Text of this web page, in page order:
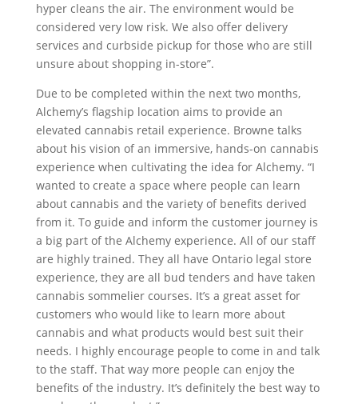
hyper cleans the air. The environment would be
considered very low risk. We also offer delivery
services and curbside pickup for those who are still
unsure about shopping in-store”.
Due to be completed within the next two months,
Alchemy’s flagship location aims to provide an
elevated cannabis retail experience. Browne talks
about his vision of an immersive, hands-on cannabis
experience when cultivating the idea for Alchemy. “I
wanted to create a space where people can learn
about cannabis and the variety of benefits derived
from it. To guide and inform the customer journey is
a big part of the Alchemy experience. All of our staff
are highly trained. They all have Ontario legal store
experience, they are all bud tenders and have taken
cannabis sommelier courses. It’s a great asset for
customers who would like to learn more about
cannabis and what products would best suit their
needs. I highly encourage people to come in and talk
to the staff. That way more people can enjoy the
benefits of the industry. It’s definitely the best way to